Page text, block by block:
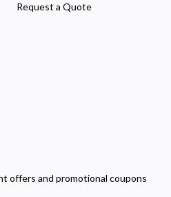
Request a Quote
offers and promotional coupons